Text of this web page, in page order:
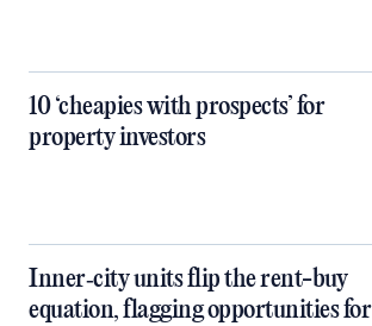
10 ‘cheapies with prospects’ for
property investors
Inner‑city units flip the rent-buy
equation, flagging opportunities for